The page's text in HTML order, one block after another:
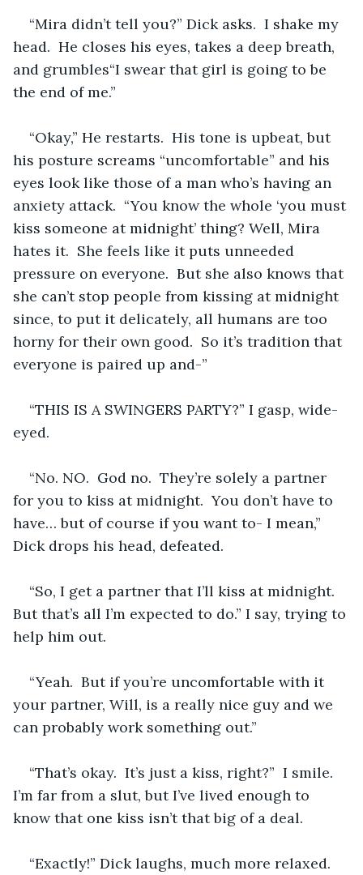
“Mira didn’t tell you?” Dick asks.  I shake my
head.  He closes his eyes, takes a deep breath,
and grumbles“I swear that girl is going to be
the end of me.”
“Okay,” He restarts.  His tone is upbeat, but
his posture screams “uncomfortable” and his
eyes look like those of a man who’s having an
anxiety attack.  “You know the whole ‘you must
kiss someone at midnight’ thing? Well, Mira
hates it.  She feels like it puts unneeded
pressure on everyone.  But she also knows that
she can’t stop people from kissing at midnight
since, to put it delicately, all humans are too
horny for their own good.  So it’s tradition that
everyone is paired up and-”
“THIS IS A SWINGERS PARTY?” I gasp, wide-
eyed.
“No. NO.  God no.  They’re solely a partner
for you to kiss at midnight.  You don’t have to
have… but of course if you want to- I mean,”
Dick drops his head, defeated.
“So, I get a partner that I’ll kiss at midnight.
But that’s all I’m expected to do.” I say, trying to
help him out.
“Yeah.  But if you’re uncomfortable with it
your partner, Will, is a really nice guy and we
can probably work something out.”
“That’s okay.  It’s just a kiss, right?”  I smile.
I’m far from a slut, but I’ve lived enough to
know that one kiss isn’t that big of a deal.
“Exactly!” Dick laughs, much more relaxed.